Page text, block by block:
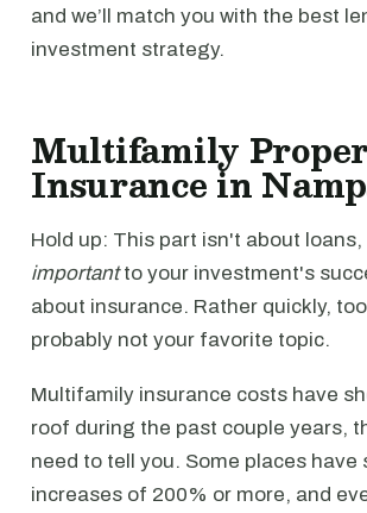
and we’ll match you with the best
investment strategy.
Multifamily
Insurance in
Hold up: This part isn't about
importantto your investment's
about insurance. Rather quickly,
probably not your favorite topic.
Multifamily insurance costs have
roof during the past couple years,
need to tell you. Some places have
increases of 200% or more, and